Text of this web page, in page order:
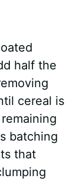
half the
cereal is
batching
that